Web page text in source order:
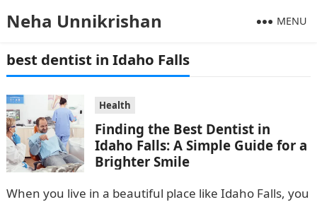
Neha Unnikrishan MENU
best dentist in Idaho Falls
Health
Finding the Best Dentist in
Idaho Falls: A Simple Guide for a
Brighter Smile
When you live in a beautiful place like Idaho Falls, you